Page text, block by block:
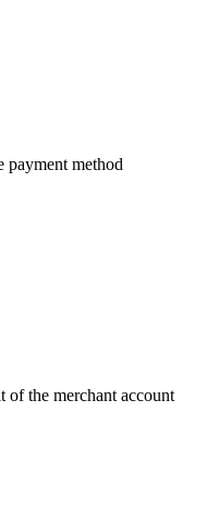
payment method
of the merchant account